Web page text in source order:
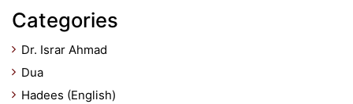
Categories
Dr. Israr Ahmad
Dua
Hadees (English)